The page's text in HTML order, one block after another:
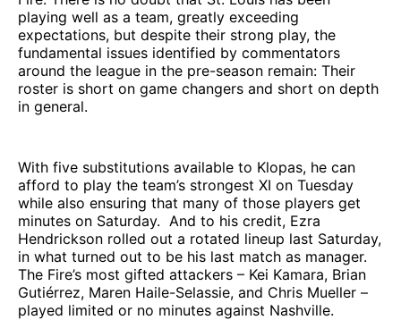
playing well as a team, greatly exceeding
expectations, but despite their strong play, the
fundamental issues identified by commentators
around the league in the pre-season remain: Their
roster is short on game changers and short on depth
in general.
With five substitutions available to Klopas, he can
afford to play the team’s strongest XI on Tuesday
while also ensuring that many of those players get
minutes on Saturday. And to his credit, Ezra
Hendrickson rolled out a rotated lineup last Saturday,
in what turned out to be his last match as manager.
The Fire’s most gifted attackers – Kei Kamara, Brian
Gutiérrez, Maren Haile-Selassie, and Chris Mueller –
played limited or no minutes against Nashville.